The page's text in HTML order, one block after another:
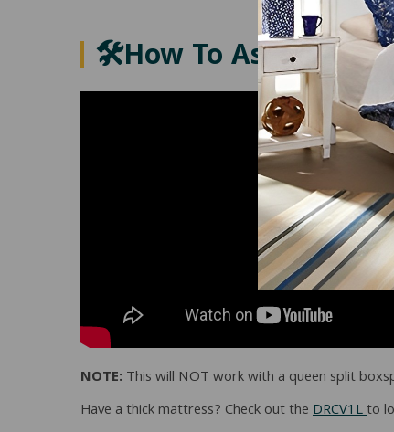
🛠️How To Assemble
NOTE: This will NOT work with a queen split
Have a thick mattress? Check out theDRCV1Lto